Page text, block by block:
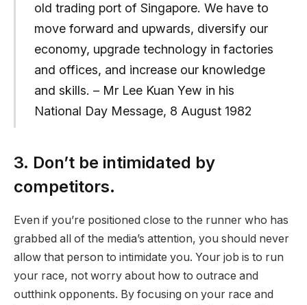
old trading port of Singapore. We have to
move forward and upwards, diversify our
economy, upgrade technology in factories
and offices, and increase our knowledge
and skills. – Mr Lee Kuan Yew in his
National Day Message, 8 August 1982
3. Don’t be intimidated by
competitors.
Even if you’re positioned close to the runner who has
grabbed all of the media’s attention, you should never
allow that person to intimidate you. Your job is to run
your race, not worry about how to outrace and
outthink opponents. By focusing on your race and